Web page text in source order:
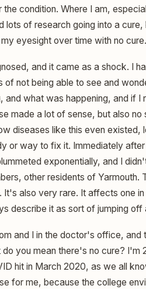
condition. Where I am,
lots of research going into a
eyesight over time with no cure.
and it came as a shock. I
of not being able to see and
what was happening, and if I
made a lot of sense, but also no
diseases like this even existed,
or way to fix it. Immediately
exponentially, and I
other residents of Yarmouth.
It's also very rare. It affects one
describe it as sort of jumping off
and I in the doctor's office, and
you mean there's no cure? I'm
hit in March 2020, as we all
for me, because the college